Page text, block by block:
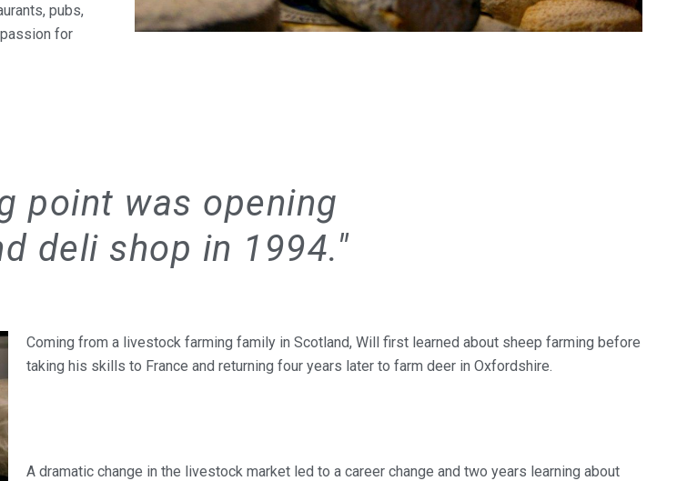
pubs,
for
point was opening
deli shop in 1994."
Coming from a livestock farming family in Scotland, Will first learned about sheep farming before
taking his skills to France and returning four years later to farm deer in Oxfordshire.
A dramatic change in the livestock market led to a career change and two years learning about